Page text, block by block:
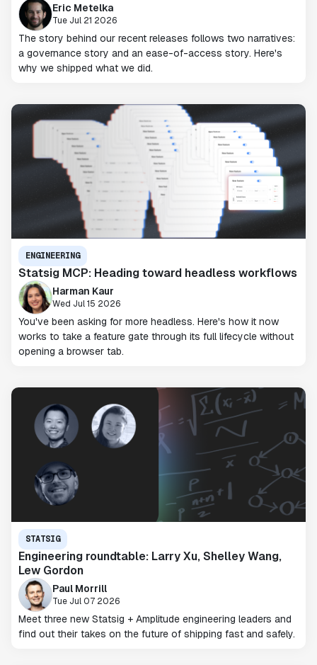
Eric Metelka
Tue Jul 21 2026
The story behind our recent releases follows two narratives:
a governance story and an ease-of-access story. Here's
why we shipped what we did.
ENGINEERING
Statsig MCP: Heading toward headless workflows
Harman Kaur
Wed Jul 15 2026
You've been asking for more headless. Here's how it now
works to take a feature gate through its full lifecycle without
opening a browser tab.
STATSIG
Engineering roundtable: Larry Xu, Shelley Wang,
Lew Gordon
Paul Morrill
Tue Jul 07 2026
Meet three new Statsig + Amplitude engineering leaders and
find out their takes on the future of shipping fast and safely.